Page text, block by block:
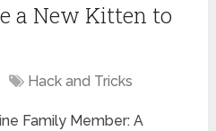
a New Kitten to
Hack and Tricks
Family Member: A